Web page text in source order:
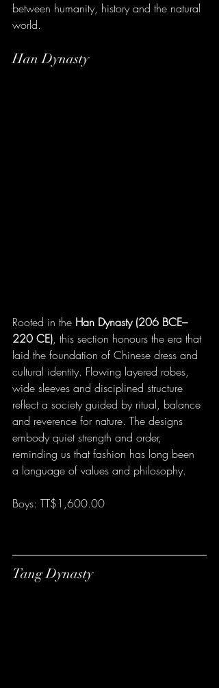
between humanity, history and the natural
world.
Han Dynasty
Rooted in the Han Dynasty (206 BCE–
220 CE), this section honours the era that
laid the foundation of Chinese dress and
cultural identity. Flowing layered robes,
wide sleeves and disciplined structure
reflect a society guided by ritual, balance
and reverence for nature. The designs
embody quiet strength and order,
reminding us that fashion has long been
a language of values and philosophy.
Boys: TT$1,600.00
Tang Dynasty